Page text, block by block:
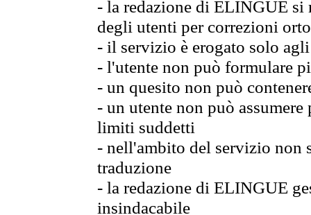
- la redazione di ELINGUE
degli utenti per correzioni
- il servizio è erogato solo
- l'utente non può formulare
- un quesito non può
- un utente non può
limiti suddetti
- nell'ambito del servizio non
traduzione
- la redazione di ELINGUE
insindacabile